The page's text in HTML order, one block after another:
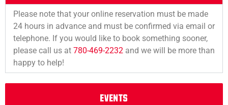
Please note that your online reservation must be made
24 hours in advance and must be confirmed via email or
telephone. If you would like to book something sooner,
please call us at 780-469-2232 and we will be more than
happy to help!
EVENTS